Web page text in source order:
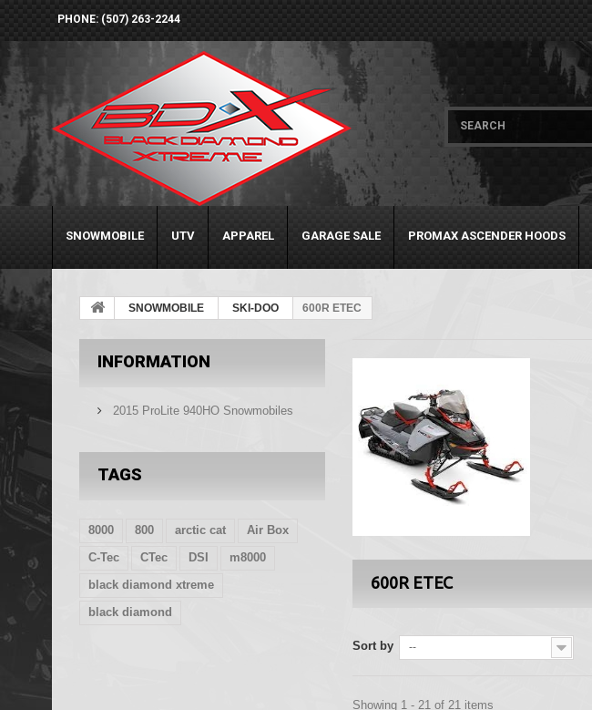
PHONE: (507) 263-2244
SNOWMOBILE UTV APPAREL GARAGE SALE PROMAX ASCENDER HOODS
SNOWMOBILE SKI-DOO 600R ETEC
INFORMATION
2015 ProLite 940HO Snowmobiles
TAGS
8000 800 arctic cat
Air Box
C-Tec
CTec DSI
m8000
black diamond xtreme
black diamond
600R ETEC
Sort by --
Showing 1 - 21 of 21 items